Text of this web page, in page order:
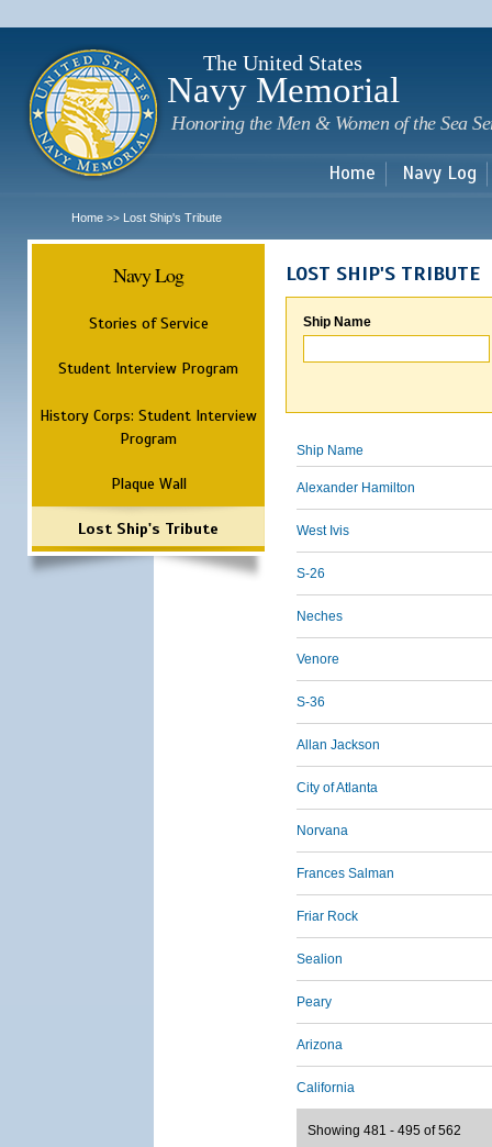
The United States
Navy Memorial
Honoring the Men & Women of the Sea
Home Navy Log
Home >> Lost Ship's Tribute
Navy Log
Stories of Service
Student Interview Program
History Corps: Student Interview
Program
Plaque Wall
Lost Ship's Tribute
LOST SHIP'S TRIBUTE
Ship Name
Ship Name
Alexander Hamilton
West Ivis
S-26
Neches
Venore
S-36
Allan Jackson
City of Atlanta
Norvana
Frances Salman
Friar Rock
Sealion
Peary
Arizona
California
Showing 481 - 495 of 562